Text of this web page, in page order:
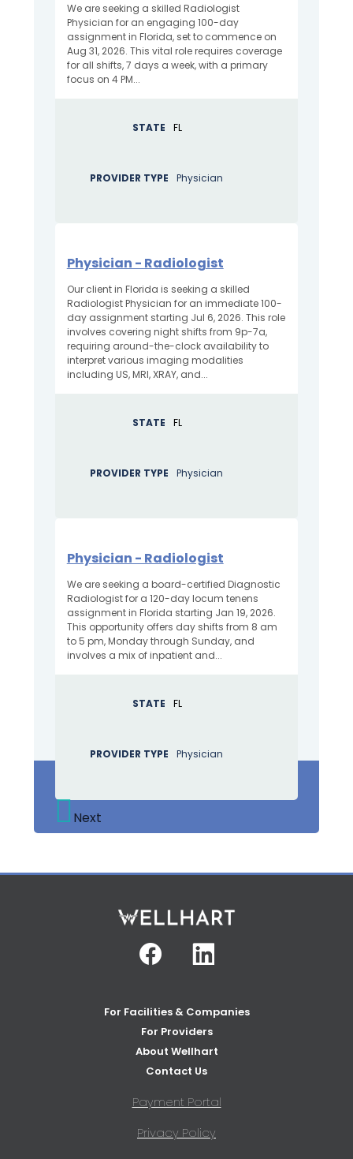
We are seeking a skilled Radiologist
Physician for an engaging 100-day
assignment in Florida, set to commence on
Aug 31, 2026. This vital role requires coverage
for all shifts, 7 days a week, with a primary
focus on 4 PM...
STATE FL
PROVIDER TYPE Physician
Physician - Radiologist
Our client in Florida is seeking a skilled
Radiologist Physician for an immediate 100-
day assignment starting Jul 6, 2026. This role
involves covering night shifts from 9p-7a,
requiring around-the-clock availability to
interpret various imaging modalities
including US, MRI, XRAY, and...
STATE FL
PROVIDER TYPE Physician
Physician - Radiologist
We are seeking a board-certified Diagnostic
Radiologist for a 120-day locum tenens
assignment in Florida starting Jan 19, 2026.
This opportunity offers day shifts from 8 am
to 5 pm, Monday through Sunday, and
involves a mix of inpatient and...
STATE FL
PROVIDER TYPE Physician
Next
Facebook
For Facilities & Companies
For Providers
About Wellhart
Contact Us
Payment Portal
Privacy Policy